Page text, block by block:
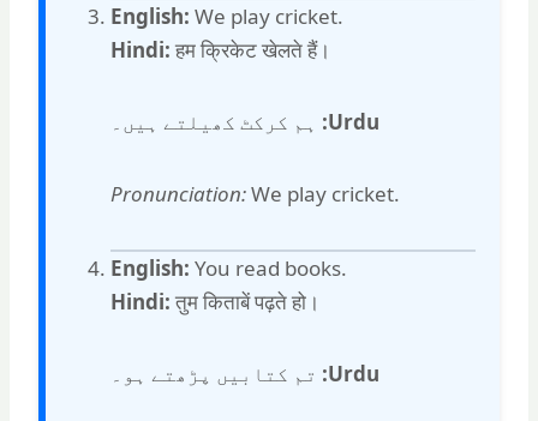
English: We play cricket.
Hindi: हम क्रिकेट खेलते हैं।
Urdu: ہم کرکٹ کھیلتے ہیں۔
Pronunciation:We play cricket.
English: You read books.
Hindi: तुम किताबें पढ़ते हो।
Urdu: تم کتابیں پڑھتے ہو۔